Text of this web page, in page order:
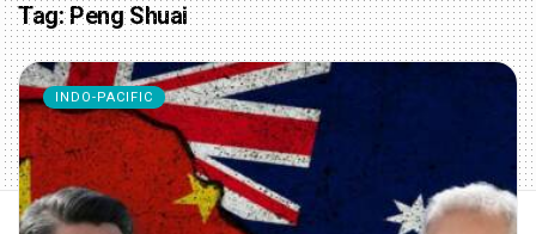
Tag:Peng Shuai
INDO-PACIFIC